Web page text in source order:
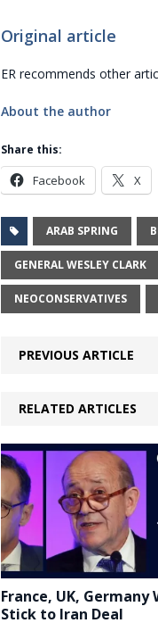
Original article
ER recommends other
About the author
Share this:
Facebook X
ARAB SPRING
GENERAL WESLEY CLARK
NEOCONSERVATIVES
PREVIOUS ARTICLE
RELATED ARTICLES
France, UK, Germany
Stick to Iran Deal